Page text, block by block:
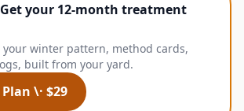
Get your 12-month treatment
winter pattern, method cards,
built from your yard.
\· $29